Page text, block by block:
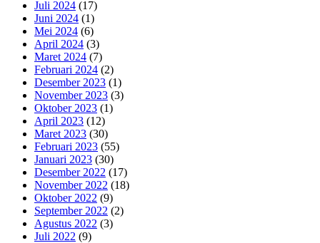
Juli 2024 (17)
Juni 2024 (1)
Mei 2024 (6)
April 2024 (3)
Maret 2024 (7)
Februari 2024 (2)
Desember 2023 (1)
November 2023 (3)
Oktober 2023 (1)
April 2023 (12)
Maret 2023 (30)
Februari 2023 (55)
Januari 2023 (30)
Desember 2022 (17)
November 2022 (18)
Oktober 2022 (9)
September 2022 (2)
Agustus 2022 (3)
Juli 2022 (9)